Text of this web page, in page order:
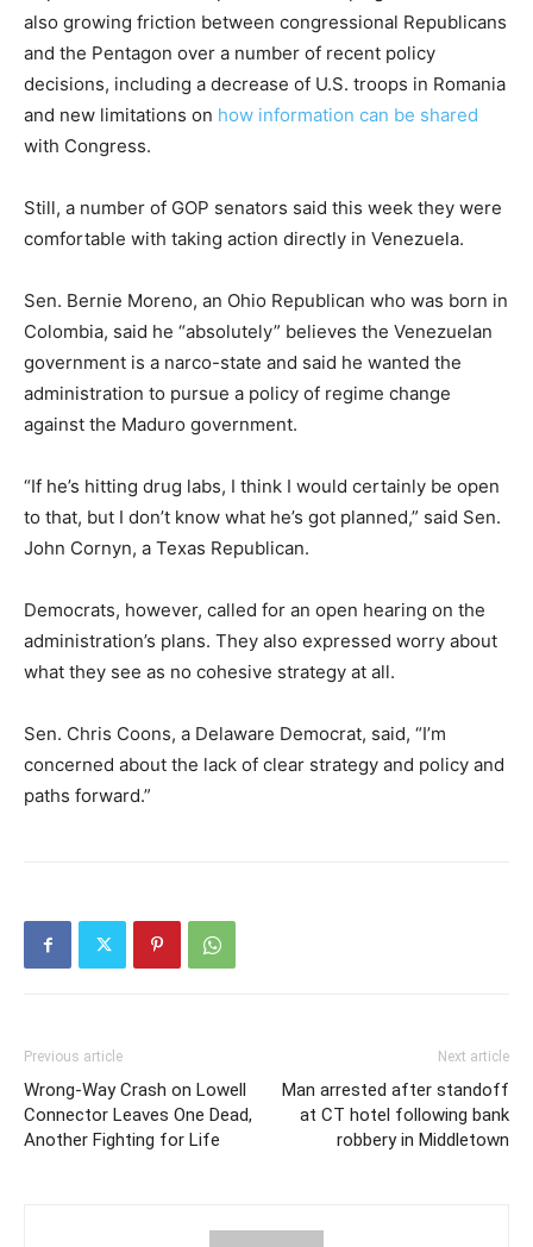
also growing friction between congressional Republicans
and the Pentagon over a number of recent policy
decisions, including a decrease of U.S. troops in Romania
and new limitations on how information can be shared
with Congress.
Still, a number of GOP senators said this week they were
comfortable with taking action directly in Venezuela.
Sen. Bernie Moreno, an Ohio Republican who was born in
Colombia, said he “absolutely” believes the Venezuelan
government is a narco-state and said he wanted the
administration to pursue a policy of regime change
against the Maduro government.
“If he’s hitting drug labs, I think I would certainly be open
to that, but I don’t know what he’s got planned,” said Sen.
John Cornyn, a Texas Republican.
Democrats, however, called for an open hearing on the
administration’s plans. They also expressed worry about
what they see as no cohesive strategy at all.
Sen. Chris Coons, a Delaware Democrat, said, “I’m
concerned about the lack of clear strategy and policy and
paths forward.”
Previous article
Wrong‑Way Crash on Lowell
Connector Leaves One Dead,
Another Fighting for Life
Next article
Man arrested after standoff
at CT hotel following bank
robbery in Middletown